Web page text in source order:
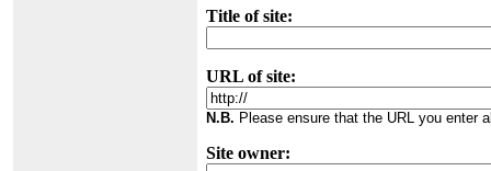
Title of site:
URL of site:
N.B. Please ensure that the URL you enter
Site owner: